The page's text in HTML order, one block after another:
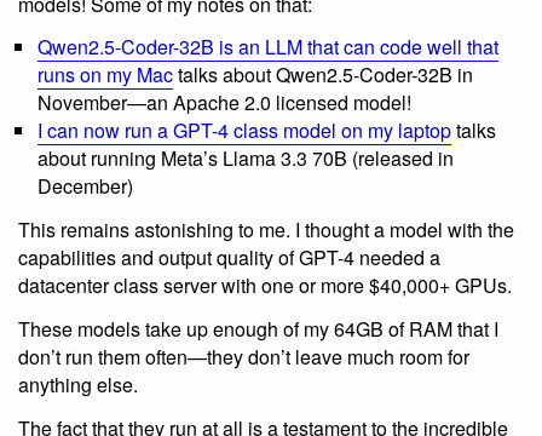
Qwen2.5-Coder-32B is an LLM that can code well that
runs on my Mactalks about Qwen2.5-Coder-32B in
November—an Apache 2.0 licensed model!
I can now run a GPT-4 class model on my laptoptalks
about running Meta’s Llama 3.3 70B (released in
December)
This remains astonishing to me. I thought a model with the
capabilities and output quality of GPT-4 needed a
datacenter class server with one or more $40,000+ GPUs.
These models take up enough of my 64GB of RAM that I
don’t run them often—they don’t leave much room for
anything else.
The fact that they run at all is a testament to the incredible